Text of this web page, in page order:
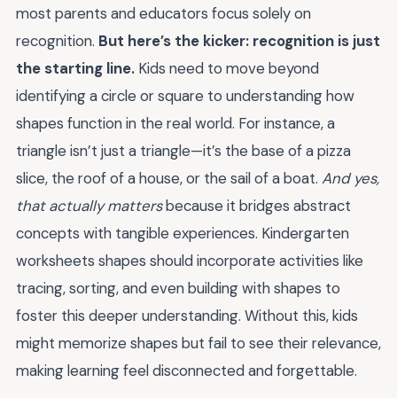
most parents and educators focus solely on
recognition. But here’s the kicker: recognition is just
the starting line. Kids need to move beyond
identifying a circle or square to understanding how
shapes function in the real world. For instance, a
triangle isn’t just a triangle—it’s the base of a pizza
slice, the roof of a house, or the sail of a boat. And yes,
that actually mattersbecause it bridges abstract
concepts with tangible experiences. Kindergarten
worksheets shapes should incorporate activities like
tracing, sorting, and even building with shapes to
foster this deeper understanding. Without this, kids
might memorize shapes but fail to see their relevance,
making learning feel disconnected and forgettable.